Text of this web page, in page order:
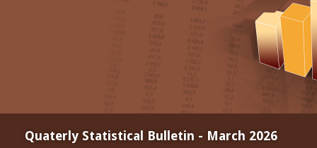
Quaterly Statistical Bulletin - March 2026